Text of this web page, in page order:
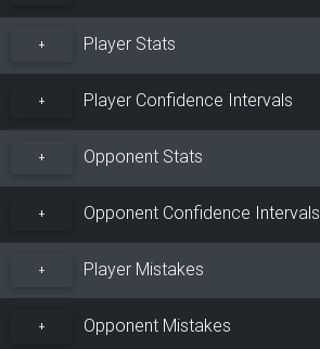
+ Player Stats
+ Player Confidence Intervals
+ Opponent Stats
+ Opponent Confidence Intervals
+ Player Mistakes
+ Opponent Mistakes